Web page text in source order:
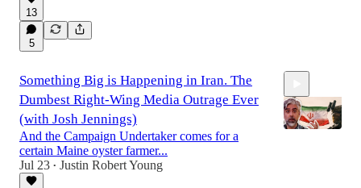
13
5
Something Big is Happening in Iran. The
Dumbest Right-Wing Media Outrage Ever
(with Josh Jennings)
And the Campaign Undertaker comes for a
certain Maine oyster farmer...
Jul 23 • Justin Robert Young